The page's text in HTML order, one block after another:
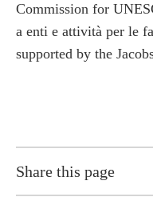
Commission for
a enti e attività per le
supported by the
Share this page